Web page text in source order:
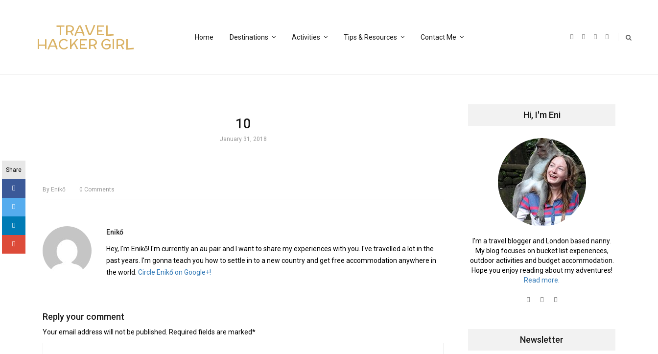
TRAVEL
HACKER GIRL Home Destinations Activities Tips & Resources Contact Me
Share
10
January 31, 2018
By Enikő 0 Comments
Enikő
Hey, I'm Enikő! I'm currently an au pair and I want to share my experiences with you. I've travelled a lot in the
past years. I'm gonna teach you how to settle in to a new country and get free accommodation anywhere in
the world. Circle Enikő on Google+!
Reply your comment
Your email address will not be published. Required fields are marked*
Hi, I'm Eni
I'm a travel blogger and London based nanny.
My blog focuses on bucket list experiences,
outdoor activities and budget accommodation.
Hope you enjoy reading about my adventures!
Read more.
Newsletter